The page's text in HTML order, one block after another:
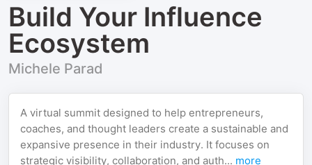
Build Your Influence
Ecosystem
Michele Parad
A virtual summit designed to help entrepreneurs,
coaches, and thought leaders create a sustainable and
expansive presence in their industry. It focuses on
strategic visibility, collaboration, and auth... more